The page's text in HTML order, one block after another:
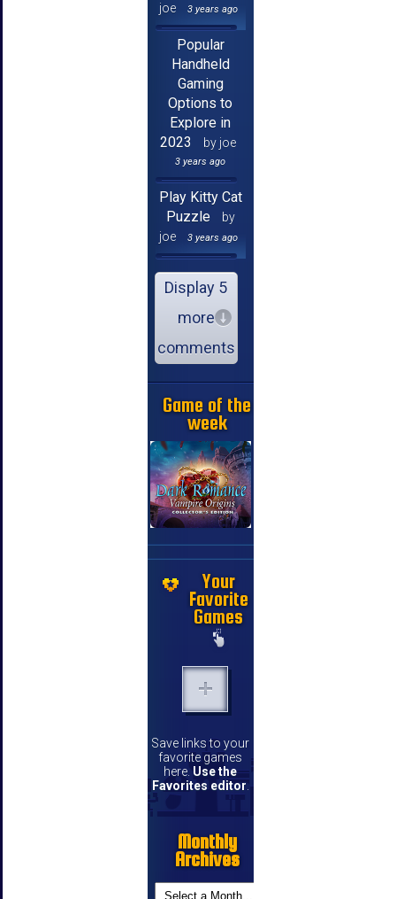
joe
3 years ago
Popular
Handheld
Gaming
Options to
Explore in
2023
by joe
3 years ago
Play Kitty Cat
Puzzle
by
joe
3 years ago
Display 5
more
comments
Game of the
week
Your
Favorite
Games
Save links to your
favorite games
here. Use the
Favorites editor
Monthly
Archives